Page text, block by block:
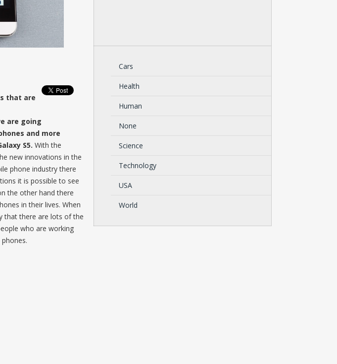
that are
are going
and more
S5. With the
new innovations in the
phone industry there
it is possible to see
the other hand there
in their lives. When
that there are lots of the
who are working
Cars
Health
Human
None
Science
Technology
USA
World